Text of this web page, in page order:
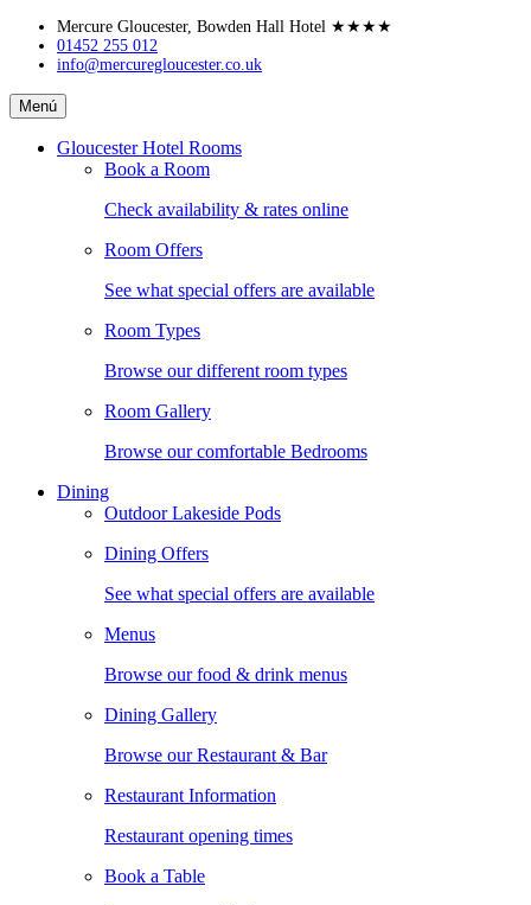
Skip
content
Mercure Gloucester, Bowden Hall Hotel ★★★★
01452 255 012
info@mercuregloucester.co.uk
Mercure
Gloucester,
Bowden
Menú
Gloucester Hotel Rooms
Book a Room
Check availability & rates online
Room Offers
See what special offers are available
Room Types
Browse our different room types
Room Gallery
Browse our comfortable Bedrooms
Dining
Outdoor Lakeside Pods
Dining Offers
See what special offers are available
Menus
Browse our food & drink menus
Dining Gallery
Browse our Restaurant & Bar
Restaurant Information
Restaurant opening times
Book a Table